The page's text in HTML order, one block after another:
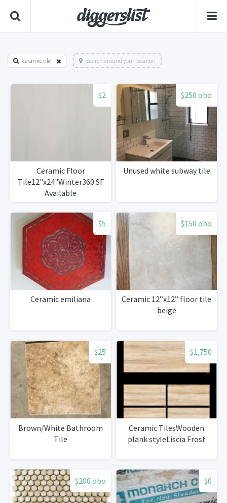
ceramic tile Search around your location
$2
Ceramic Floor
Tile12"x24"Winter360 SF
Available
$250 obo
Unused white subway tile
$5
Ceramic emiliana
$150 obo
Ceramic 12”x12” floor tile
beige
$25
Brown/White Bathroom
Tile
$1,750
Ceramic TilesWooden
plank styleLiscia Frost
$200 obo $0